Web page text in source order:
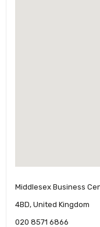
Middlesex Business
4BD, United Kingdom
020 8571 6866